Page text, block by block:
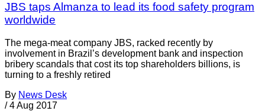
JBS taps Almanza to lead its food safety program
worldwide
The mega-meat company JBS, racked recently by
involvement in Brazil’s development bank and inspection
bribery scandals that cost its top shareholders billions, is
turning to a freshly retired
By News Desk
/ 4 Aug 2017